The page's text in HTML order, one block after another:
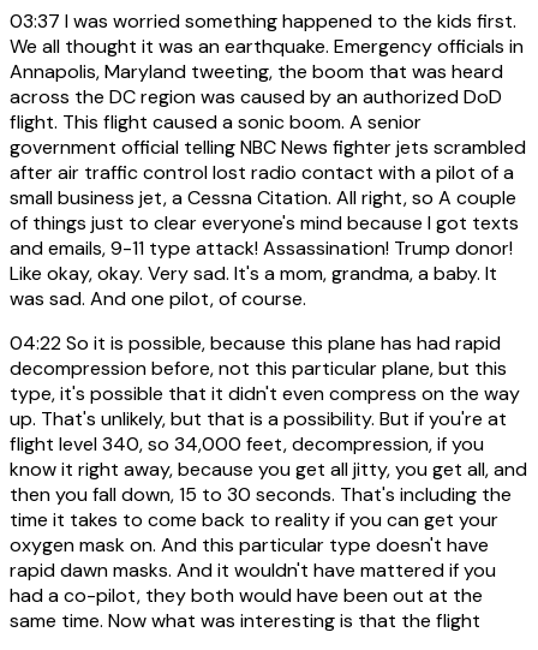
03:37 I was worried something happened to the kids first.
We all thought it was an earthquake. Emergency officials in
Annapolis, Maryland tweeting, the boom that was heard
across the DC region was caused by an authorized DoD
flight. This flight caused a sonic boom. A senior
government official telling NBC News fighter jets scrambled
after air traffic control lost radio contact with a pilot of a
small business jet, a Cessna Citation. All right, so A couple
of things just to clear everyone's mind because I got texts
and emails, 9-11 type attack! Assassination! Trump donor!
Like okay, okay. Very sad. It's a mom, grandma, a baby. It
was sad. And one pilot, of course.
04:22So it is possible, because this plane has had rapid
decompression before, not this particular plane, but this
type, it's possible that it didn't even compress on the way
up. That's unlikely, but that is a possibility. But if you're at
flight level 340, so 34,000 feet, decompression, if you
know it right away, because you get all jitty, you get all, and
then you fall down, 15 to 30 seconds. That's including the
time it takes to come back to reality if you can get your
oxygen mask on. And this particular type doesn't have
rapid dawn masks. And it wouldn't have mattered if you
had a co-pilot, they both would have been out at the
same time. Now what was interesting is that the flight